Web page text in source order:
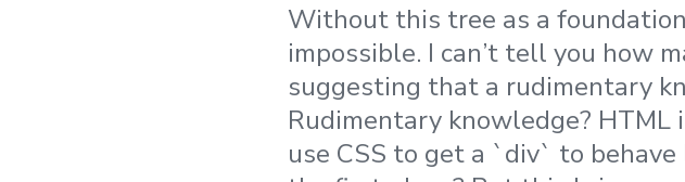
Without this tree as a
impossible. I can’t tell you how
suggesting that a rudimentary
Rudimentary knowledge?
use CSS to get a `div` to